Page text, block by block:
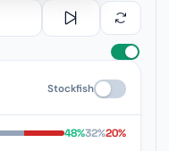
Stockfish
48%32%20%